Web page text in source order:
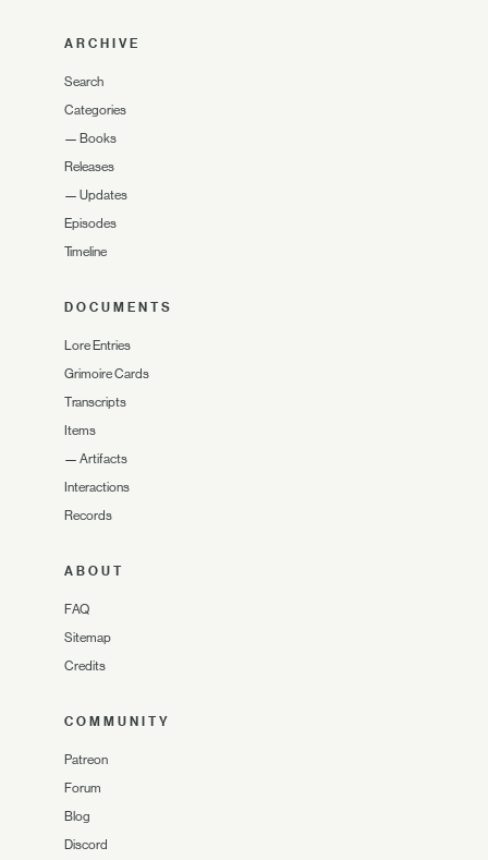
ARCHIVE
Search
Categories
— Books
Releases
— Updates
Episodes
Timeline
DOCUMENTS
Lore Entries
Grimoire Cards
Transcripts
Items
— Artifacts
Interactions
Records
ABOUT
FAQ
Sitemap
Credits
COMMUNITY
Patreon
Forum
Blog
Discord